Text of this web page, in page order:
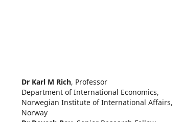
Dr Karl M Rich, Professor
Department of International Economics,
Norwegian Institute of International Affairs,
Norway